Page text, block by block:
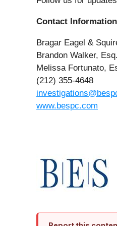
Contact
Bragar Eagel &
Brandon Walker, Esq.
Melissa Fortunato,
(212) 355-4648
www.bespc.com